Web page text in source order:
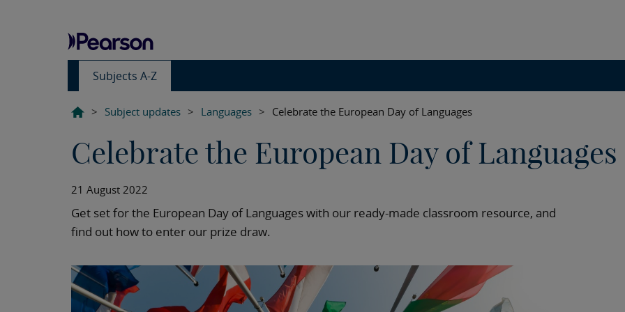
Subjects A-Z
> Subject updates > Languages > Celebrate the European Day of Languages
Celebrate the European Day of Languages
21 August 2022
Get set for the European Day of Languages with our ready-made classroom resource, and
find out how to enter our prize draw.